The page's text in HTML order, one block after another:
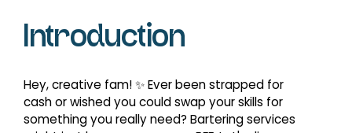
Introduction
Hey, creative fam! ✨ Ever been strapped for
cash or wished you could swap your skills for
something you really need? Bartering services